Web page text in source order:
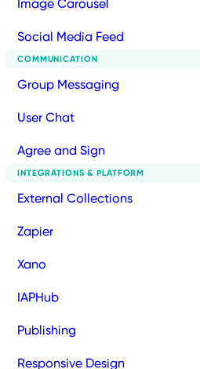
Image Carousel
Social Media Feed
COMMUNICATION
Group Messaging
User Chat
Agree and Sign
INTEGRATIONS & PLATFORM
External Collections
Zapier
Xano
IAPHub
Publishing
Responsive Design